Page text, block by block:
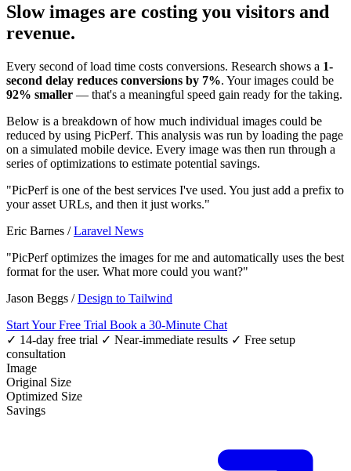
Slow images are costing you visitors and
revenue.
Every second of load time costs conversions. Research shows a 1-
second delay reduces conversions by 7%. Your images could be
92% smaller — that's a meaningful speed gain ready for the taking.
Below is a breakdown of how much individual images could be
reduced by using PicPerf. This analysis was run by loading the page
on a simulated mobile device. Every image was then run through a
series of optimizations to estimate potential savings.
"PicPerf is one of the best services I've used. You just add a prefix to
your asset URLs, and then it just works."
Eric Barnes /Laravel News
"PicPerf optimizes the images for me and automatically uses the best
format for the user. What more could you want?"
Jason Beggs /Design to Tailwind
Start Your Free Trial Book a 30-Minute Chat
✓ 14-day free trial ✓ Near-immediate results ✓ Free setup
consultation
Image
Original Size
Optimized Size
Savings